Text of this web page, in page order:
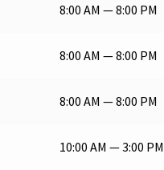
8:00 AM — 8:00 PM
8:00 AM — 8:00 PM
8:00 AM — 8:00 PM
10:00 AM — 3:00 PM